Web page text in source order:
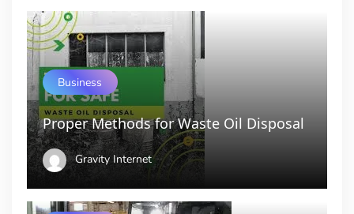
Business
Proper Methods for Waste Oil Disposal
Gravity Internet